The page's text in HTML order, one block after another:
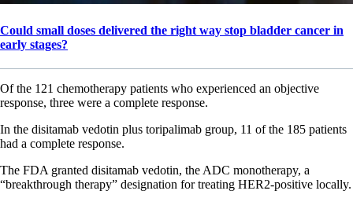
Could small doses delivered the right way stop bladder cancer in
early stages?
Of the 121 chemotherapy patients who experienced an objective
response, three were a complete response.
In the disitamab vedotin plus toripalimab group, 11 of the 185 patients
had a complete response.
The FDA granted disitamab vedotin, the ADC monotherapy, a
“breakthrough therapy” designation for treating HER2-positive locally.